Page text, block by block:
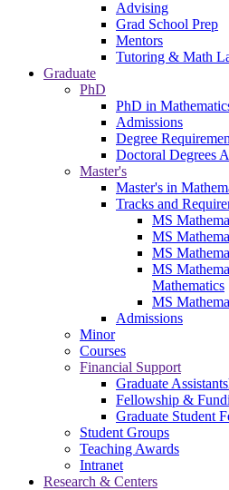
Advising
Grad School Prep
Mentors
Tutoring & Math
Graduate
PhD
PhD in
Admissions
Degree
Doctoral Degrees
Master's
Master's in
Tracks and
MS
MS
MS
MS
Mathematics
MS
Admissions
Minor
Courses
Financial Support
Graduate
Fellowship &
Graduate Student
Student Groups
Teaching Awards
Intranet
Research & Centers